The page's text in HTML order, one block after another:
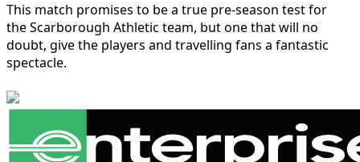
This match promises to be a true pre-season test for
the Scarborough Athletic team, but one that will no
doubt, give the players and travelling fans a fantastic
spectacle.